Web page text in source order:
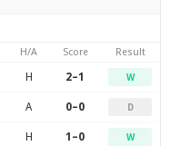
H/A Score Result
H 2–1 W
A 0–0 D
H 1–0 W